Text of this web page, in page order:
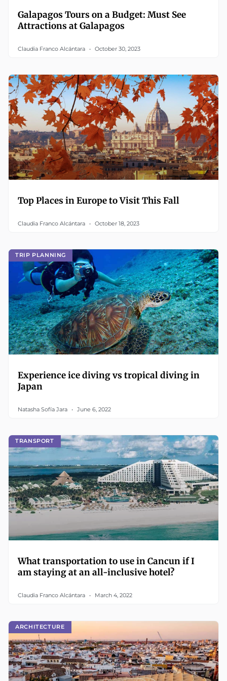
Galapagos Tours on a Budget: Must See
Attractions at Galapagos
Claudia Franco Alcántara October 30, 2023
Top Places in Europe to Visit This Fall
Claudia Franco Alcántara October 18, 2023
TRIP PLANNING
Experience ice diving vs tropical diving in
Japan
Natasha Sofía Jara June 6, 2022
TRANSPORT
What transportation to use in Cancun if I
am staying at an all-inclusive hotel?
Claudia Franco Alcántara March 4, 2022
ARCHITECTURE